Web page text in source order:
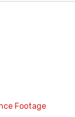
Footage